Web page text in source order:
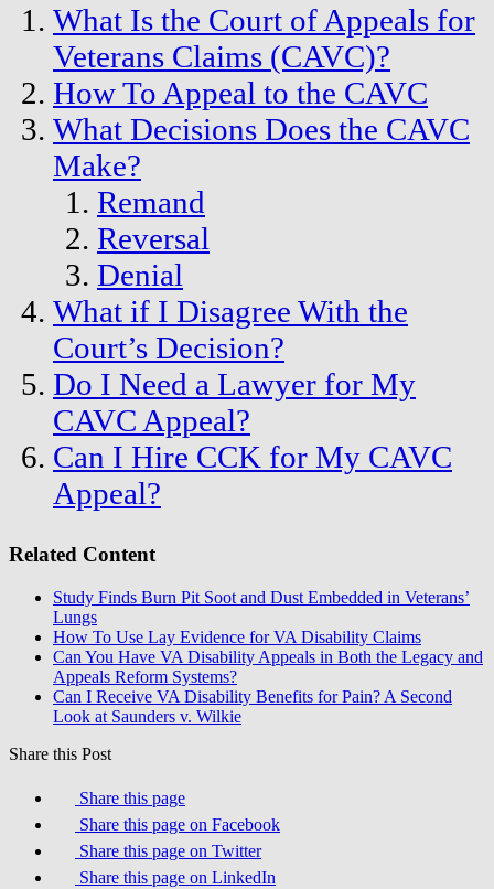
What Is the Court of Appeals for
Veterans Claims (CAVC)?
How To Appeal to the CAVC
What Decisions Does the CAVC
Make?
Remand
Reversal
Denial
What if I Disagree With the
Court’s Decision?
Do I Need a Lawyer for My
CAVC Appeal?
Can I Hire CCK for My CAVC
Appeal?
Related Content
Study Finds Burn Pit Soot and Dust Embedded in Veterans’
Lungs
How To Use Lay Evidence for VA Disability Claims
Can You Have VA Disability Appeals in Both the Legacy and
Appeals Reform Systems?
Can I Receive VA Disability Benefits for Pain? A Second
Look at Saunders v. Wilkie
Share this Post
Share this page
Share this page on Facebook
Share this page on Twitter
Share this page on LinkedIn